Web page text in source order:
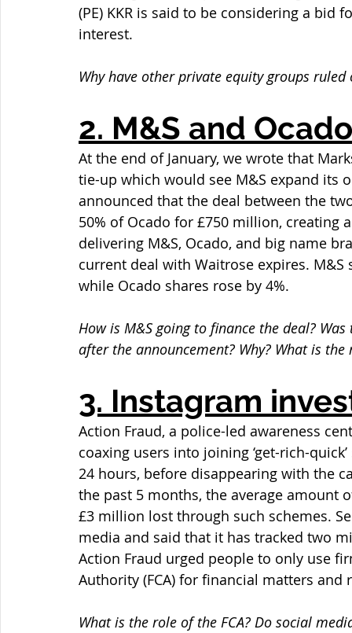
(PE) KKR is said to be considering a bid
interest.
Why have other private equity groups
2. M&S and
At the end of January, we wrote that
tie-up which would see M&S expand its
announced that the deal between the
50% of Ocado for £750 million,
delivering M&S, Ocado, and big name
current deal with Waitrose expires.
while Ocado shares rose by 4%.
How is M&S going to finance the deal?
after the announcement? Why? What is
3. Instagram
Action Fraud, a police-led awareness
coaxing users into joining ‘get-rich-
24 hours, before disappearing with the
the past 5 months, the average amount
£3 million lost through such schemes.
media and said that it has tracked two
Action Fraud urged people to only use
Authority (FCA) for financial matters and
What is the role of the FCA? Do social